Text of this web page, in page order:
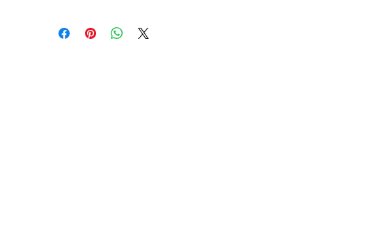
in order to attain true growth. Although we